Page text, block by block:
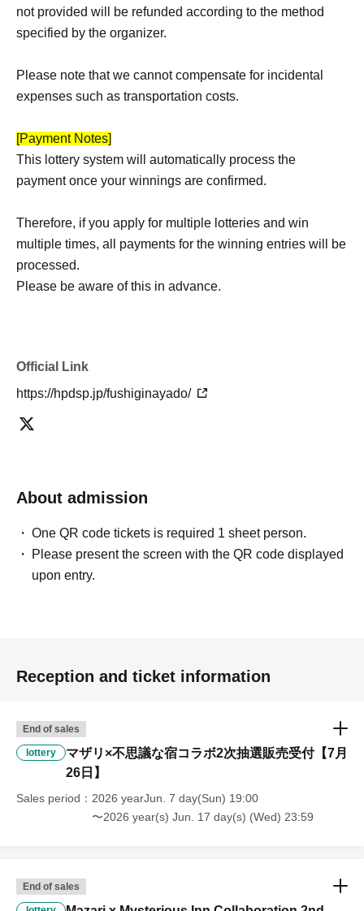
not provided will be refunded according to the method
specified by the organizer.
Please note that we cannot compensate for incidental
expenses such as transportation costs.
[Payment Notes]
This lottery system will automatically process the
payment once your winnings are confirmed.
Therefore, if you apply for multiple lotteries and win
multiple times, all payments for the winning entries will be
processed.
Please be aware of this in advance.
Official Link
https://hpdsp.jp/fushiginayado/
About admission
One QR code tickets is required 1 sheet person.
Please present the screen with the QR code displayed
upon entry.
Reception and ticket information
End of sales
lottery
マザリ×不思議な宿コラボ2次抽選販売受付【7月
26日】
Sales period
2026 yearJun. 7 day(Sun) 19:00
〜2026 year(s) Jun. 17 day(s) (Wed) 23:59
End of sales